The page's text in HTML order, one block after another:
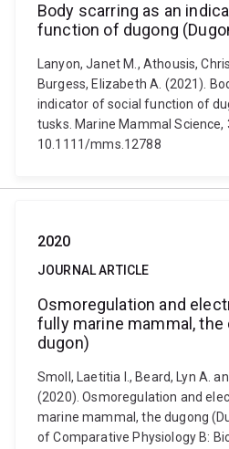
Body scarring as an
function of dugong
Lanyon, Janet M., Athousis,
Burgess, Elizabeth A. (2021).
indicator of social function of
tusks. Marine Mammal Science,
10.1111/mms.12788
2020
JOURNAL ARTICLE
Osmoregulation and
fully marine mammal, the
dugon)
Smoll, Laetitia I., Beard, Lyn A.
(2020). Osmoregulation and
marine mammal, the dugong
of Comparative Physiology B: